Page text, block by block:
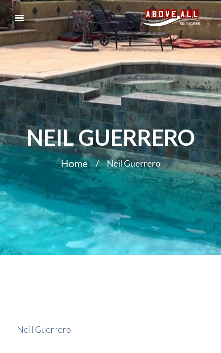
NEIL GUERRERO
Home Neil Guerrero
Neil Guerrero